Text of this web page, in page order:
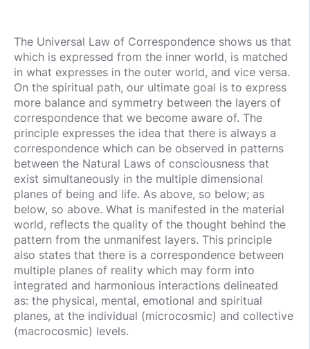
The Universal Law of Correspondence shows us that
which is expressed from the inner world, is matched
in what expresses in the outer world, and vice versa.
On the spiritual path, our ultimate goal is to express
more balance and symmetry between the layers of
correspondence that we become aware of. The
principle expresses the idea that there is always a
correspondence which can be observed in patterns
between the Natural Laws of consciousness that
exist simultaneously in the multiple dimensional
planes of being and life. As above, so below; as
below, so above. What is manifested in the material
world, reflects the quality of the thought behind the
pattern from the unmanifest layers. This principle
also states that there is a correspondence between
multiple planes of reality which may form into
integrated and harmonious interactions delineated
as: the physical, mental, emotional and spiritual
planes, at the individual (microcosmic) and collective
(macrocosmic) levels.